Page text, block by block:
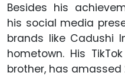
Besides his
his social media
brands like Cadushi
hometown. His
brother, has